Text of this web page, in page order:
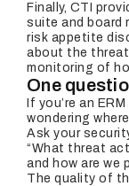
Finally, CTI
suite and board
risk appetite
about the
monitoring of
One
If you’re an
wondering
Ask your
“What threat
and how are we
The quality of